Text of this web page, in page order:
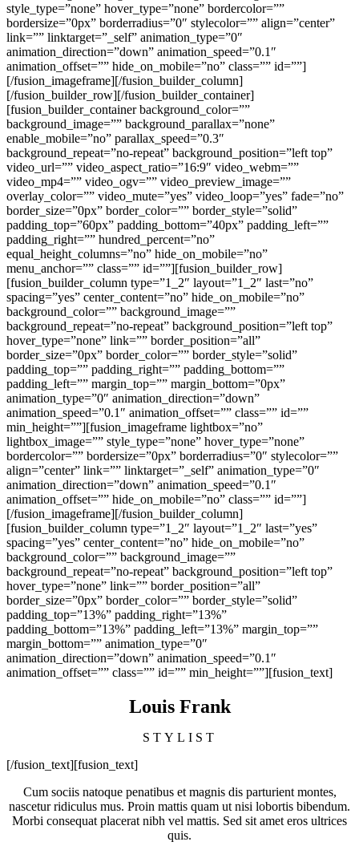
style_type=”none” hover_type=”none” bordercolor=””
bordersize=”0px” borderradius=”0″ stylecolor=”” align=”center”
link=”” linktarget=”_self” animation_type=”0″
animation_direction=”down” animation_speed=”0.1″
animation_offset=”” hide_on_mobile=”no” class=”” id=””]
[/fusion_imageframe][/fusion_builder_column]
[/fusion_builder_row][/fusion_builder_container]
[fusion_builder_container background_color=””
background_image=”” background_parallax=”none”
enable_mobile=”no” parallax_speed=”0.3″
background_repeat=”no-repeat” background_position=”left top”
video_url=”” video_aspect_ratio=”16:9″ video_webm=””
video_mp4=”” video_ogv=”” video_preview_image=””
overlay_color=”” video_mute=”yes” video_loop=”yes” fade=”no”
border_size=”0px” border_color=”” border_style=”solid”
padding_top=”60px” padding_bottom=”40px” padding_left=””
padding_right=”” hundred_percent=”no”
equal_height_columns=”no” hide_on_mobile=”no”
menu_anchor=”” class=”” id=””][fusion_builder_row]
[fusion_builder_column type=”1_2″ layout=”1_2″ last=”no”
spacing=”yes” center_content=”no” hide_on_mobile=”no”
background_color=”” background_image=””
background_repeat=”no-repeat” background_position=”left top”
hover_type=”none” link=”” border_position=”all”
border_size=”0px” border_color=”” border_style=”solid”
padding_top=”” padding_right=”” padding_bottom=””
padding_left=”” margin_top=”” margin_bottom=”0px”
animation_type=”0″ animation_direction=”down”
animation_speed=”0.1″ animation_offset=”” class=”” id=””
min_height=””][fusion_imageframe lightbox=”no”
lightbox_image=”” style_type=”none” hover_type=”none”
bordercolor=”” bordersize=”0px” borderradius=”0″ stylecolor=””
align=”center” link=”” linktarget=”_self” animation_type=”0″
animation_direction=”down” animation_speed=”0.1″
animation_offset=”” hide_on_mobile=”no” class=”” id=””]
[/fusion_imageframe][/fusion_builder_column]
[fusion_builder_column type=”1_2″ layout=”1_2″ last=”yes”
spacing=”yes” center_content=”no” hide_on_mobile=”no”
background_color=”” background_image=””
background_repeat=”no-repeat” background_position=”left top”
hover_type=”none” link=”” border_position=”all”
border_size=”0px” border_color=”” border_style=”solid”
padding_top=”13%” padding_right=”13%”
padding_bottom=”13%” padding_left=”13%” margin_top=””
margin_bottom=”” animation_type=”0″
animation_direction=”down” animation_speed=”0.1″
animation_offset=”” class=”” id=”” min_height=””][fusion_text]
Louis Frank
STYLIST
[/fusion_text][fusion_text]
Cum sociis natoque penatibus et magnis dis parturient montes,
nascetur ridiculus mus. Proin mattis quam ut nisi lobortis bibendum.
Morbi consequat placerat nibh vel mattis. Sed sit amet eros ultrices
quis.